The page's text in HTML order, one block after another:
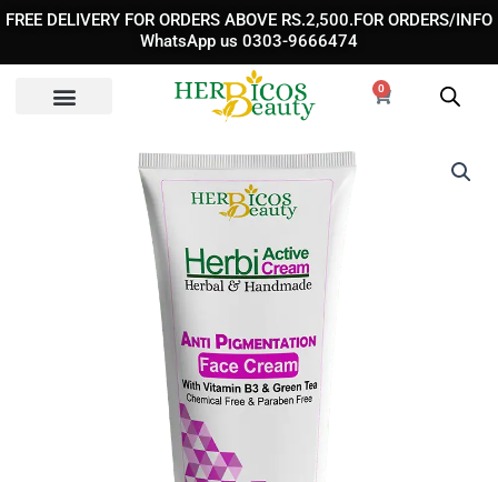
Skip
content
FREE DELIVERY FOR ORDERS ABOVE RS.2,500.FOR ORDERS/INFO
WhatsApp us 0303-9666474
0
Cart